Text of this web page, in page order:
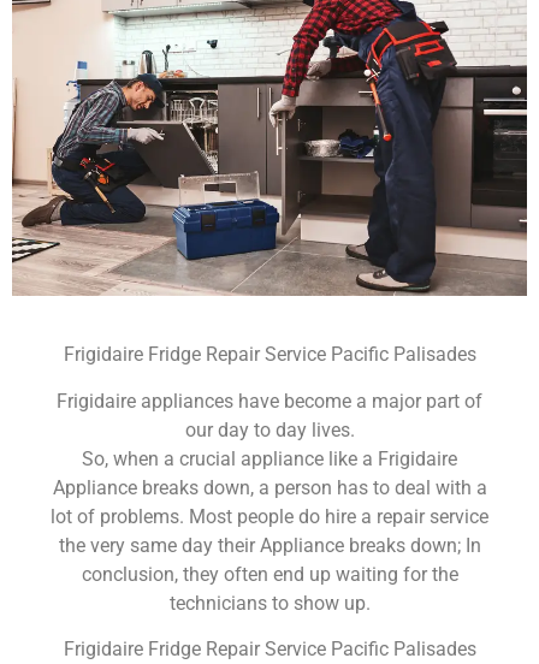
Frigidaire Fridge Repair Service Pacific Palisades
Frigidaire appliances have become a major part of
our day to day lives.
So, when a crucial appliance like a Frigidaire
Appliance breaks down, a person has to deal with a
lot of problems. Most people do hire a repair service
the very same day their Appliance breaks down; In
conclusion, they often end up waiting for the
technicians to show up.
Frigidaire Fridge Repair Service Pacific Palisades